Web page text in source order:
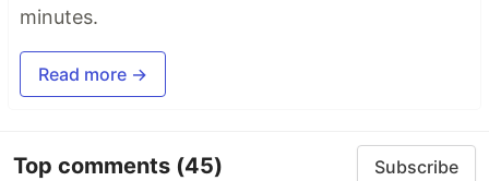
minutes.
Read more →
Top comments (45) Subscribe